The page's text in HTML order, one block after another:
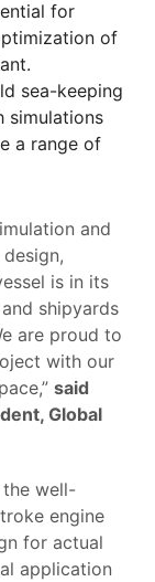
for
of
sea-keeping
simulations
a range of
and
is in its
shipyards
are proud to
with our
said
Global
the well-
engine
for actual
application